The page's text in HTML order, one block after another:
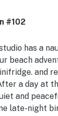
#102
has a
beach
and
a day at
and
late-night